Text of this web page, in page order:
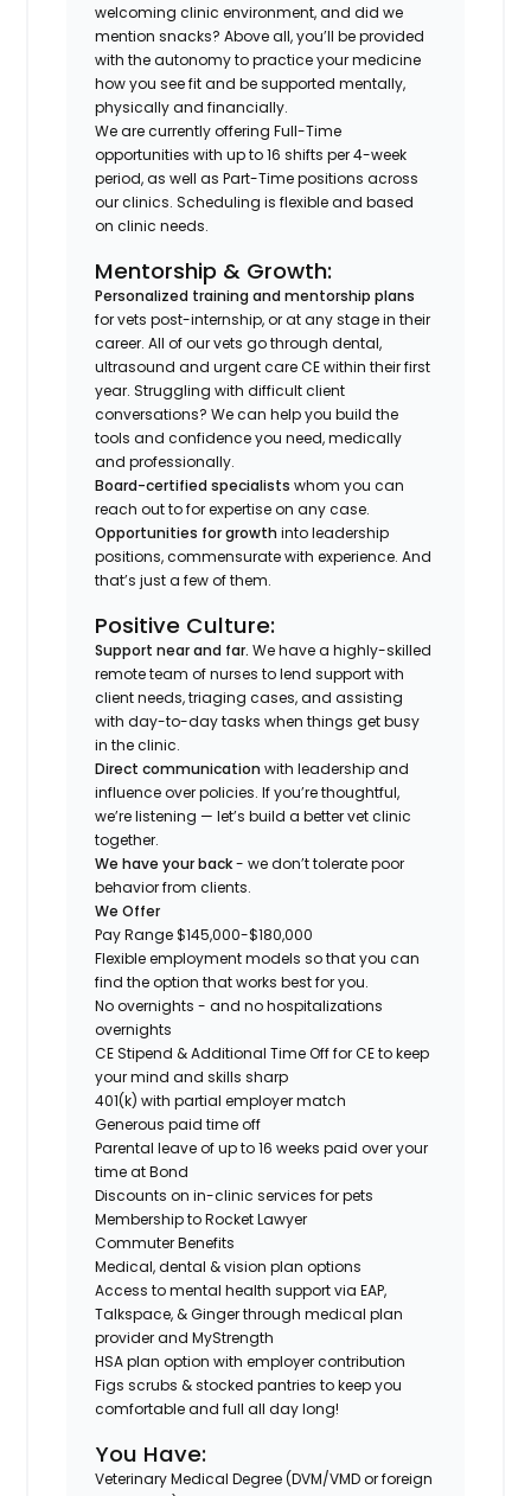
welcoming clinic environment, and did we
mention snacks? Above all, you’ll be provided
with the autonomy to practice your medicine
how you see fit and be supported mentally,
physically and financially.
We are currently offering Full-Time
opportunities with up to 16 shifts per 4-week
period, as well as Part-Time positions across
our clinics. Scheduling is flexible and based
on clinic needs.
Mentorship & Growth:
Personalized training and mentorship plans
for vets post-internship, or at any stage in their
career. All of our vets go through dental,
ultrasound and urgent care CE within their first
year. Struggling with difficult client
conversations? We can help you build the
tools and confidence you need, medically
and professionally.
Board-certified specialistswhom you can
reach out to for expertise on any case.
Opportunities for growth into leadership
positions, commensurate with experience. And
that’s just a few of them.
Positive Culture:
Support near and far. We have a highly-skilled
remote team of nurses to lend support with
client needs, triaging cases, and assisting
with day-to-day tasks when things get busy
in the clinic.
Direct communication with leadership and
influence over policies. If you’re thoughtful,
we’re listening — let’s build a better vet clinic
together.
We have your back- we don’t tolerate poor
behavior from clients.
We Offer
Pay Range $145,000-$180,000
Flexible employment models so that you can
find the option that works best for you.
No overnights - and no hospitalizations
overnights
CE Stipend & Additional Time Off for CE to keep
your mind and skills sharp
401(k) with partial employer match
Generous paid time off
Parental leave of up to 16 weeks paid over your
time at Bond
Discounts on in-clinic services for pets
Membership to Rocket Lawyer
Commuter Benefits
Medical, dental & vision plan options
Access to mental health support via EAP,
Talkspace, & Ginger through medical plan
provider and MyStrength
HSA plan option with employer contribution
Figs scrubs & stocked pantries to keep you
comfortable and full all day long!
You Have:
Veterinary Medical Degree (DVM/VMD or foreign